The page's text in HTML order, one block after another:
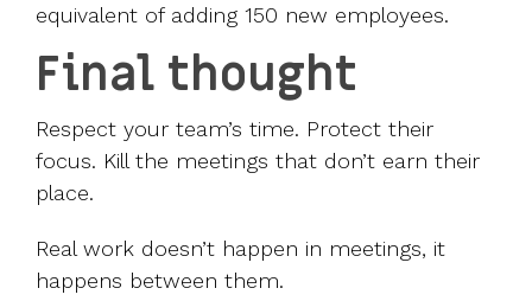
equivalent of adding 150 new employees.
Final thought
Respect your team’s time. Protect their
focus. Kill the meetings that don’t earn their
place.
Real work doesn’t happen in meetings, it
happens between them.